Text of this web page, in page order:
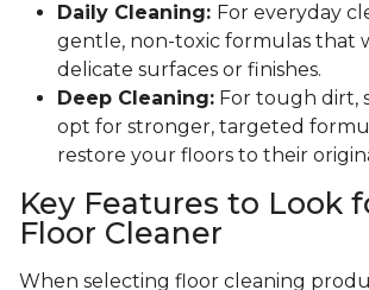
Daily Cleaning: For everyday
gentle, non-toxic formulas that
delicate surfaces or finishes.
Deep Cleaning: For tough dirt,
opt for stronger, targeted
restore your floors to their
Key Features to Look
Floor Cleaner
When selecting floor cleaning